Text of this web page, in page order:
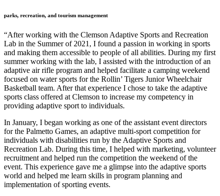
parks, recreation, and tourism management
“After working with the Clemson Adaptive Sports and Recreation
Lab in the Summer of 2021, I found a passion in working in sports
and making them accessible to people of all abilities. During my first
summer working with the lab, I assisted with the introduction of an
adaptive air rifle program and helped facilitate a camping weekend
focused on water sports for the Rollin’ Tigers Junior Wheelchair
Basketball team. After that experience I chose to take the adaptive
sports class offered at Clemson to increase my competency in
providing adaptive sport to individuals.
In January, I began working as one of the assistant event directors
for the Palmetto Games, an adaptive multi-sport competition for
individuals with disabilities run by the Adaptive Sports and
Recreation Lab. During this time, I helped with marketing, volunteer
recruitment and helped run the competition the weekend of the
event. This experience gave me a glimpse into the adaptive sports
world and helped me learn skills in program planning and
implementation of sporting events.